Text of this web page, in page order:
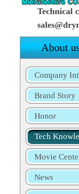
Technical
About
Company
Brand Story
Honor
Tech
Movie
News